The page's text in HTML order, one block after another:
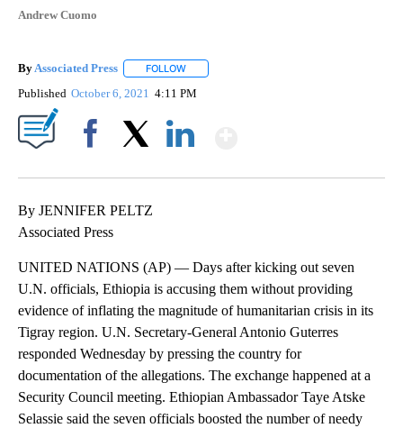
Andrew Cuomo
By Associated Press FOLLOW
Published October 6, 2021 4:11 PM
By JENNIFER PELTZ
Associated Press
UNITED NATIONS (AP) — Days after kicking out seven
U.N. officials, Ethiopia is accusing them without providing
evidence of inflating the magnitude of humanitarian crisis in its
Tigray region. U.N. Secretary-General Antonio Guterres
responded Wednesday by pressing the country for
documentation of the allegations. The exchange happened at a
Security Council meeting. Ethiopian Ambassador Taye Atske
Selassie said the seven officials boosted the number of needy